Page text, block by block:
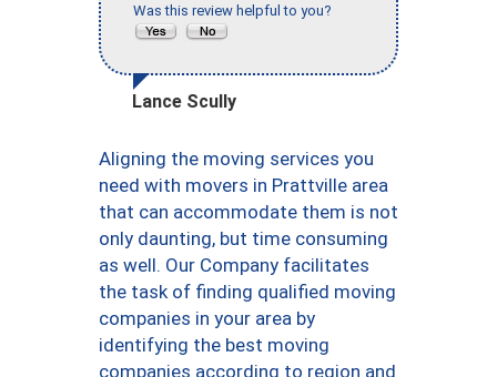
Was this review helpful to you?
Lance Scully
Aligning the moving services you
need with movers in Prattville area
that can accommodate them is not
only daunting, but time consuming
as well. Our Company facilitates
the task of finding qualified moving
companies in your area by
identifying the best moving
companies according to region and